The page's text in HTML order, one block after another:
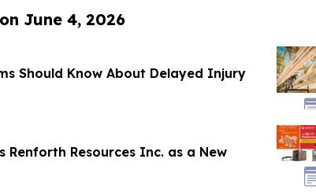
June 4, 2026
Should Know About Delayed Injury
Renforth Resources Inc. as a New